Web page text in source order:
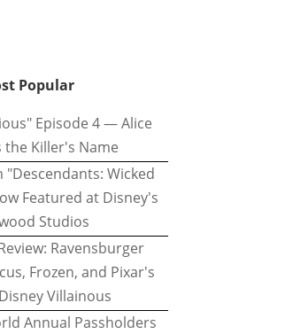
Popular
Episode 4 — Alice
the Killer's Name
Wicked
Featured at Disney's
Studios
Ravensburger
Frozen, and Pixar's
Villainous
Annual Passholders